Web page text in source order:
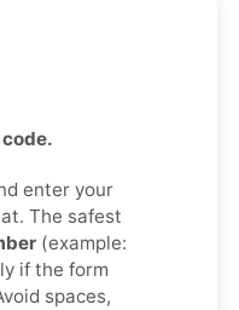
enter your
The safest
(example:
if the form
spaces,